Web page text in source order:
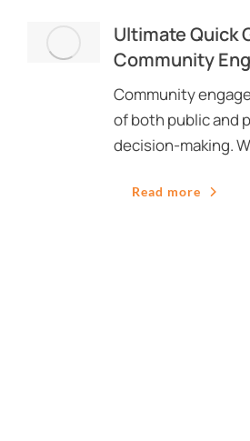
Ultimate Quick
Community
Community
of both public and
decision-making.
Read more